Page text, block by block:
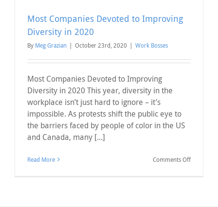
Most Companies Devoted to Improving
Diversity in 2020
By Meg Grazian | October 23rd, 2020 | Work Bosses
Most Companies Devoted to Improving
Diversity in 2020 This year, diversity in the
workplace isn’t just hard to ignore – it’s
impossible. As protests shift the public eye to
the barriers faced by people of color in the US
and Canada, many [...]
Read More Comments Offon